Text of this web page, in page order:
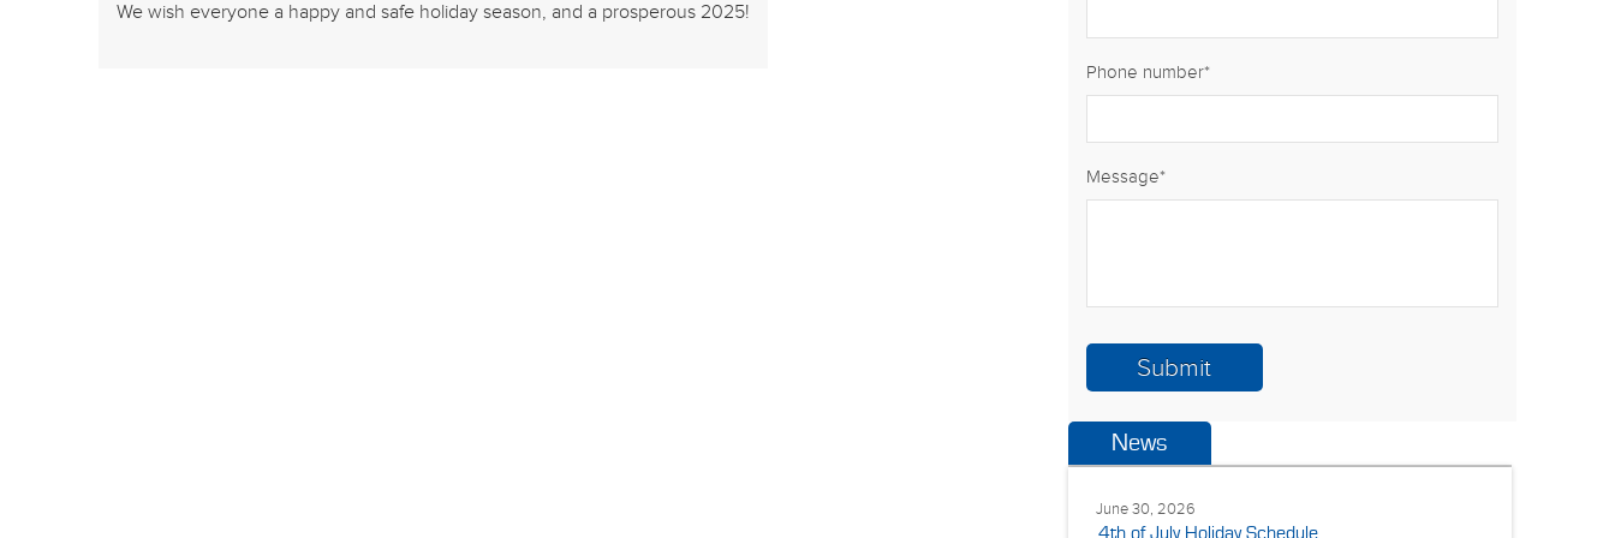
We wish everyone a happy and safe holiday season, and a prosperous 2025!
Phone number*
Message*
News
June 30, 2026
4th of July Holiday Schedule